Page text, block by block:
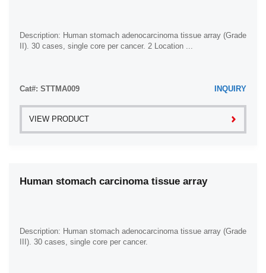
Description: Human stomach adenocarcinoma tissue array (Grade
II). 30 cases, single core per cancer. 2 Location ...
Cat#: STTMA009 INQUIRY
VIEW PRODUCT
Human stomach carcinoma tissue array
Description: Human stomach adenocarcinoma tissue array (Grade
III). 30 cases, single core per cancer.